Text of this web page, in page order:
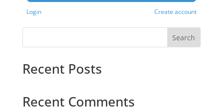
Login Create account
Search
Recent Posts
Recent Comments